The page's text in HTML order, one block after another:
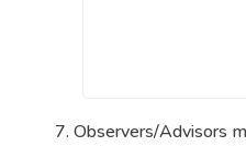
7. Observers/Advisors